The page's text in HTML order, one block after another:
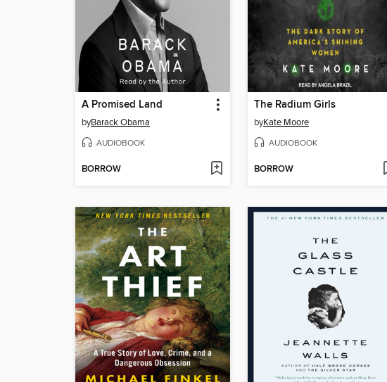
A Promised Land
byBarack Obama
AUDIOBOOK
BORROW
The Radium Girls
byKate Moore
AUDIOBOOK
BORROW